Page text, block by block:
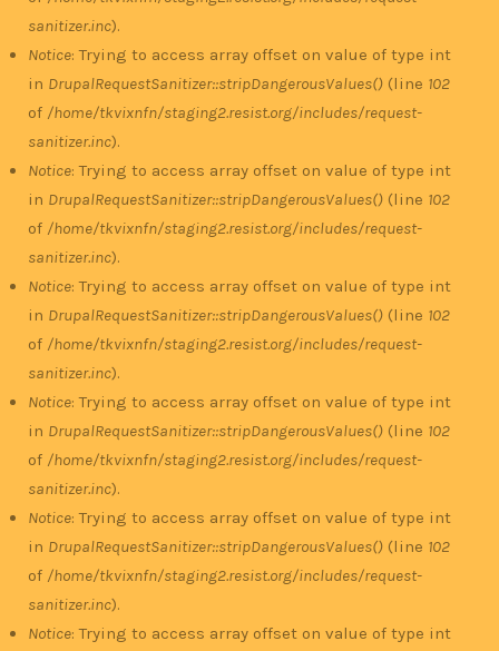
sanitizer.inc).
Notice: Trying to access array offset on value of type int
in DrupalRequestSanitizer::stripDangerousValues() (line 102
of /home/tkvixnfn/staging2.resist.org/includes/request-
sanitizer.inc).
Notice: Trying to access array offset on value of type int
in DrupalRequestSanitizer::stripDangerousValues() (line 102
of /home/tkvixnfn/staging2.resist.org/includes/request-
sanitizer.inc).
Notice: Trying to access array offset on value of type int
in DrupalRequestSanitizer::stripDangerousValues() (line 102
of /home/tkvixnfn/staging2.resist.org/includes/request-
sanitizer.inc).
Notice: Trying to access array offset on value of type int
in DrupalRequestSanitizer::stripDangerousValues() (line 102
of /home/tkvixnfn/staging2.resist.org/includes/request-
sanitizer.inc).
Notice: Trying to access array offset on value of type int
in DrupalRequestSanitizer::stripDangerousValues() (line 102
of /home/tkvixnfn/staging2.resist.org/includes/request-
sanitizer.inc).
Notice: Trying to access array offset on value of type int